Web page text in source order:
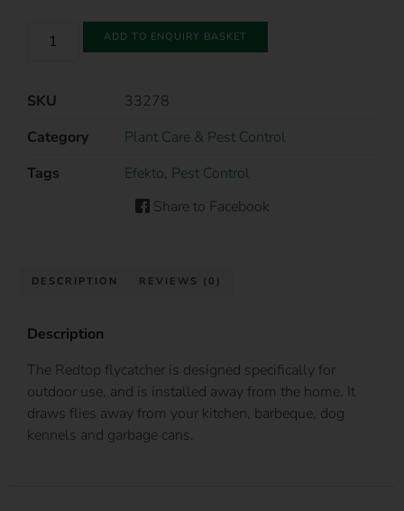
ADD TO ENQUIRY BASKET
SKU
33278
Category
Plant Care & Pest Control
Tags
Efekto, Pest Control
Share to Facebook
DESCRIPTION REVIEWS (0)
Description
The Redtop flycatcher is designed specifically for
outdoor use, and is installed away from the home. It
draws flies away from your kitchen, barbeque, dog
kennels and garbage cans.